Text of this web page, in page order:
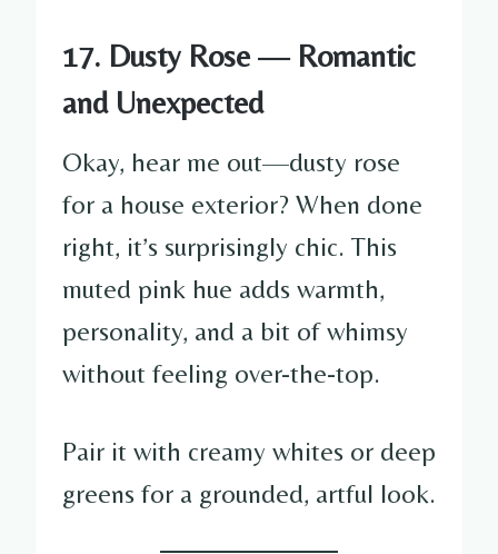
17. Dusty Rose — Romantic
and Unexpected
Okay, hear me out—dusty rose
for a house exterior? When done
right, it’s surprisingly chic. This
muted pink hue adds warmth,
personality, and a bit of whimsy
without feeling over-the-top.
Pair it with creamy whites or deep
greens for a grounded, artful look.